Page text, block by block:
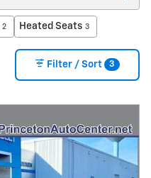
2 Heated Seats 3
Filter / Sort 3